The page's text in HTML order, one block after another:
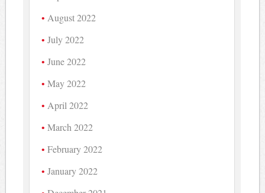
August 2022
July 2022
June 2022
May 2022
April 2022
March 2022
February 2022
January 2022